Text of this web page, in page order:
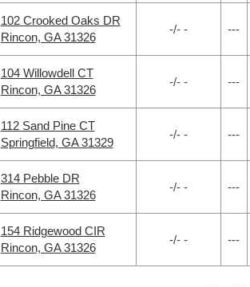
102 Crooked Oaks DR
Rincon, GA 31326
-/- - ---
104 Willowdell CT
Rincon, GA 31326
-/- - ---
112 Sand Pine CT
Springfield, GA 31329
-/- - ---
314 Pebble DR
Rincon, GA 31326
-/- - ---
154 Ridgewood CIR
Rincon, GA 31326
-/- - ---